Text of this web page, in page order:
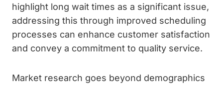
highlight long wait times as a significant issue,
addressing this through improved scheduling
processes can enhance customer satisfaction
and convey a commitment to quality service.
Market research goes beyond demographics